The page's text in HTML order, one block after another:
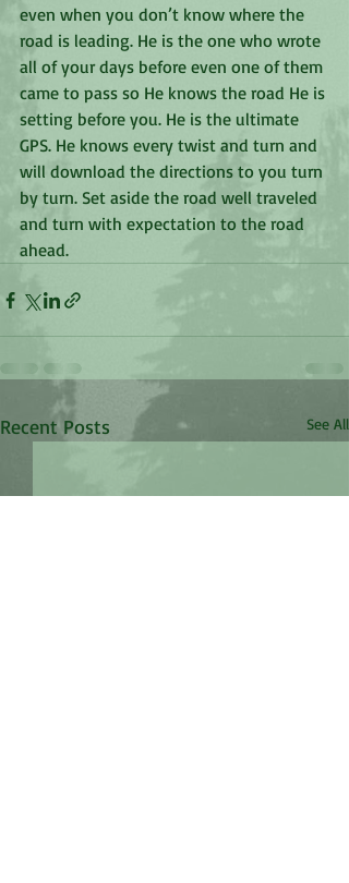
even when you don’t know where the
road is leading. He is the one who wrote
all of your days before even one of them
came to pass so He knows the road He is
setting before you. He is the ultimate
GPS. He knows every twist and turn and
will download the directions to you turn
by turn. Set aside the road well traveled
and turn with expectation to the road
ahead.
Recent Posts See All